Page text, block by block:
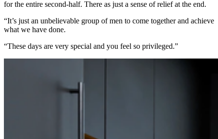
for the entire second-half. There as just a sense of relief at the end.
“It’s just an unbelievable group of men to come together and achieve
what we have done.
“These days are very special and you feel so privileged.”